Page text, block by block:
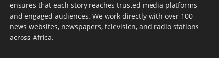
ensures that each story reaches trusted media platforms
and engaged audiences. We work directly with over 100
news websites, newspapers, television, and radio stations
across Africa.